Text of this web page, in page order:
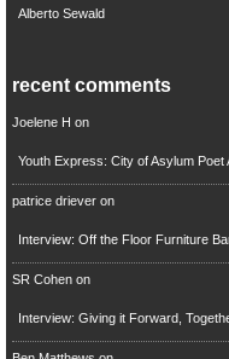
Alberto Sewald
recent comments
Joelene H on
Youth Express: City of Asylum
patrice drieveron
Interview: Off the Floor Furniture
SR Cohenon
Interview: Giving it Forward,